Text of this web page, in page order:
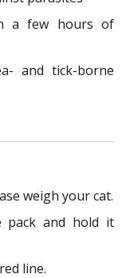
a few hours of
and tick-borne
weigh your cat.
pack and hold it
line.